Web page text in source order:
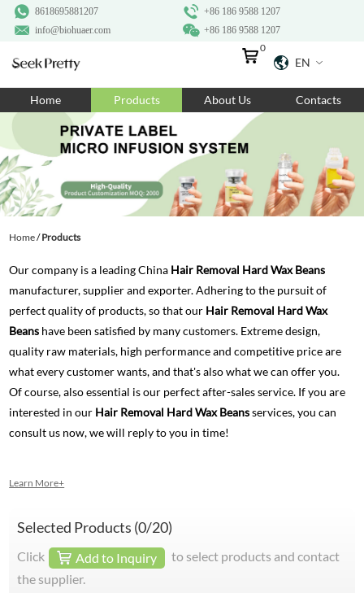
+86 186 9588 1207
8618695881207
+86 186 9588 1207
info@biohuaer.com
EN
0
Home Products About Us Contacts
Home/Products
Our company is a leading China Hair Removal Hard Wax Beans
manufacturer, supplier and exporter. Adhering to the pursuit of
perfect quality of products, so that our Hair Removal Hard Wax
Beans have been satisfied by many customers. Extreme design,
quality raw materials, high performance and competitive price are
what every customer wants, and that's also what we can offer you.
Of course, also essential is our perfect after-sales service. If you are
interested in our Hair Removal Hard Wax Beansservices, you can
consult us now, we will reply to you in time!
Learn More+
Selected Products (0/20)
Click Add to Inquiry
to select products and contact
the supplier.
Home
Products
About Us
Ingredients
Contact Us